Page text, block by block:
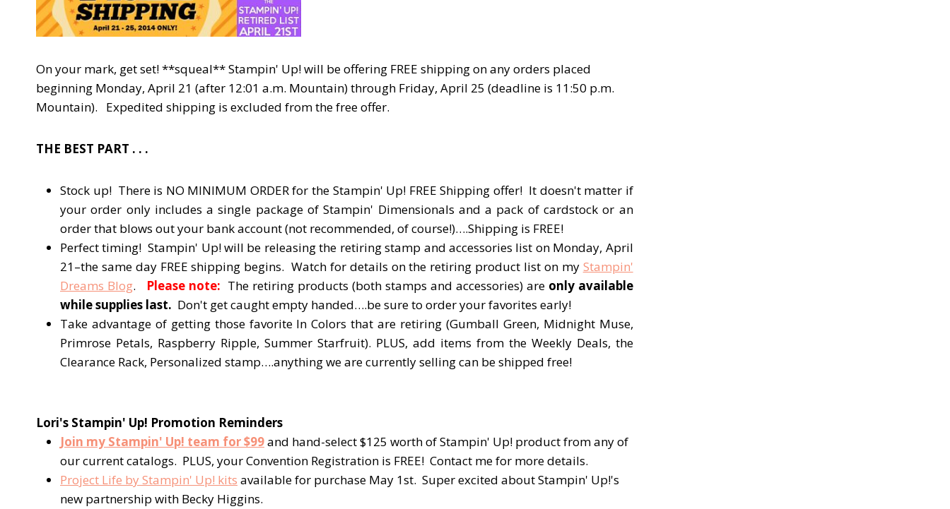
On your mark, get set! **squeal** Stampin' Up! will be offering FREE shipping on any orders placed
beginning Monday, April 21 (after 12:01 a.m. Mountain) through Friday, April 25 (deadline is 11:50 p.m.
Mountain). Expedited shipping is excluded from the free offer.
THE BEST PART . . .
Stock up! There is NO MINIMUM ORDER for the Stampin' Up! FREE Shipping offer! It doesn't matter if
your order only includes a single package of Stampin' Dimensionals and a pack of cardstock or an
order that blows out your bank account (not recommended, of course!)….Shipping is FREE!
Perfect timing! Stampin' Up! will be releasing the retiring stamp and accessories list on Monday, April
21–the same day FREE shipping begins. Watch for details on the retiring product list on my Stampin'
Dreams Blog. Please note: The retiring products (both stamps and accessories) are only available
while supplies last. Don't get caught empty handed….be sure to order your favorites early!
Take advantage of getting those favorite In Colors that are retiring (Gumball Green, Midnight Muse,
Primrose Petals, Raspberry Ripple, Summer Starfruit). PLUS, add items from the Weekly Deals, the
Clearance Rack, Personalized stamp….anything we are currently selling can be shipped free!
Lori's Stampin' Up! Promotion Reminders
Join my Stampin' Up! team for $99and hand-select $125 worth of Stampin' Up! product from any of
our current catalogs. PLUS, your Convention Registration is FREE! Contact me for more details.
Project Life by Stampin' Up! kits available for purchase May 1st. Super excited about Stampin' Up!'s
new partnership with Becky Higgins.